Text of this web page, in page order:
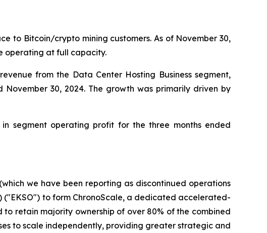
to Bitcoin/crypto mining customers. As of November 30,
operating at full capacity.
from the Data Center Hosting Business segment,
30, 2024. The growth was primarily driven by
segment operating profit for the three months ended
we have been reporting as discontinued operations
("EKSO") to form ChronoScale, a dedicated accelerated-
retain majority ownership of over 80% of the combined
to scale independently, providing greater strategic and